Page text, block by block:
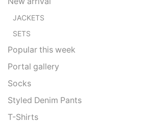
JACKETS
SETS
Popular this week
Portal gallery
Socks
Styled Denim Pants
T-Shirts